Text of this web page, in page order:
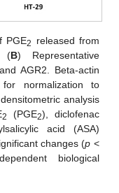
PGE2
released from
(B) Representative
AGR2. Beta-actin
normalization to
analysis
2 (PGE2), diclofenac
acid (ASA)
changes (p <
biological